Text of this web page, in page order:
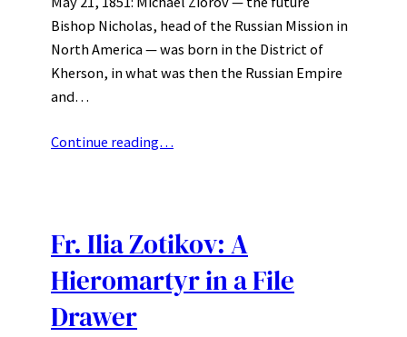
Bishop Nicholas, head of the Russian Mission in
North America — was born in the District of
Kherson, in what was then the Russian Empire
and…
Continue reading…
Fr. Ilia Zotikov: A
Hieromartyr in a File
Drawer